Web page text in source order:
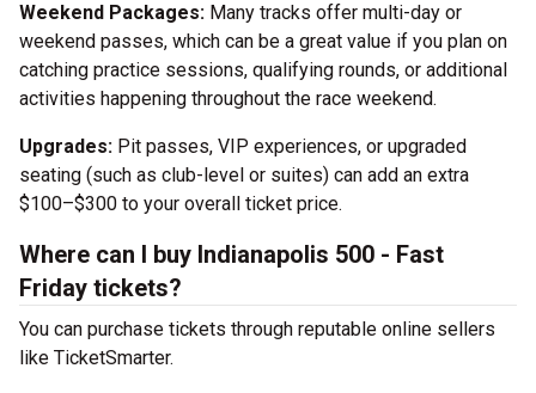
Weekend Packages: Many tracks offer multi-day or
weekend passes, which can be a great value if you plan on
catching practice sessions, qualifying rounds, or additional
activities happening throughout the race weekend.
Upgrades: Pit passes, VIP experiences, or upgraded
seating (such as club-level or suites) can add an extra
$100–$300 to your overall ticket price.
Where can I buy Indianapolis 500 - Fast
Friday tickets?
You can purchase tickets through reputable online sellers
like TicketSmarter.